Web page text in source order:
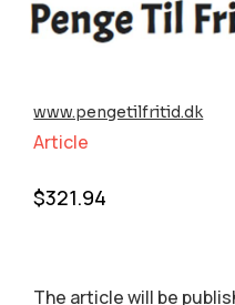
www.pengetilfritid.dk
Article
$321.94
The article will be